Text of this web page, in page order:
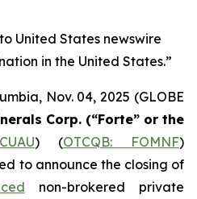
United States newswire
in the United States.”
Nov. 04, 2025 (GLOBE
Corp. (“Forte” or the
) (OTCQB: FOMNF)
to announce the closing of
non-brokered private